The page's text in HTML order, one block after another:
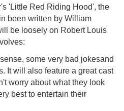
'Little Red Riding Hood', the
been written by William
be loosely on Robert Louis
some very bad jokesand
It will also feature a great cast
worry about what they look
best to entertain their